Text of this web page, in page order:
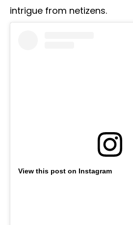
intrigue from netizens.
View this post on Instagram